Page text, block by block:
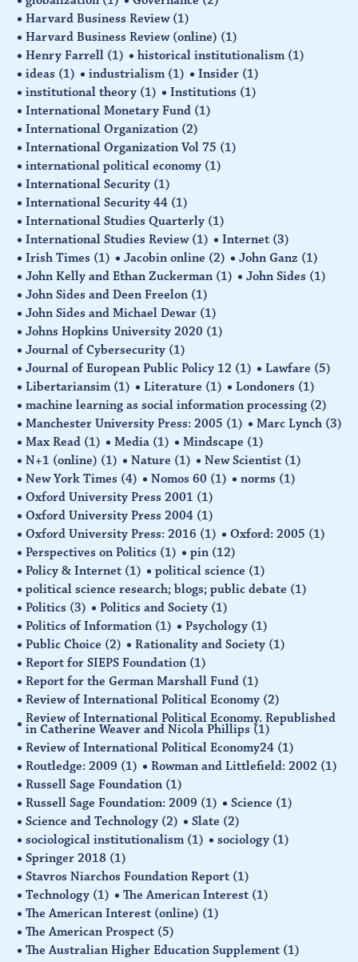
Harvard Business Review (1)
Harvard Business Review (online) (1)
Henry Farrell (1) historical institutionalism (1)
ideas (1) industrialism (1) Insider (1)
institutional theory (1) Institutions (1)
International Monetary Fund (1)
International Organization (2)
International Organization Vol 75 (1)
international political economy (1)
International Security (1)
International Security 44 (1)
International Studies Quarterly (1)
International Studies Review (1) Internet (3)
Irish Times (1) Jacobin online (2) John Ganz (1)
John Kelly and Ethan Zuckerman (1) John Sides (1)
John Sides and Deen Freelon (1)
John Sides and Michael Dewar (1)
Johns Hopkins University 2020 (1)
Journal of Cybersecurity (1)
Journal of European Public Policy 12 (1) Lawfare (5)
Libertariansim (1) Literature (1) Londoners (1)
machine learning as social information processing (2)
Manchester University Press: 2005 (1) Marc Lynch (3)
Max Read (1) Media (1) Mindscape (1)
N+1 (online) (1) Nature (1) New Scientist (1)
New York Times (4) Nomos 60 (1) norms (1)
Oxford University Press 2001 (1)
Oxford University Press 2004 (1)
Oxford University Press: 2016 (1) Oxford: 2005 (1)
Perspectives on Politics (1) pin (12)
Policy & Internet (1) political science (1)
political science research; blogs; public debate (1)
Politics (3) Politics and Society (1)
Politics of Information (1) Psychology (1)
Public Choice (2) Rationality and Society (1)
Report for SIEPS Foundation (1)
Report for the German Marshall Fund (1)
Review of International Political Economy (2)
Review of International Political Economy. Republished
in Catherine Weaver and Nicola Phillips (1)
Review of International Political Economy24 (1)
Routledge: 2009 (1) Rowman and Littlefield: 2002 (1)
Russell Sage Foundation (1)
Russell Sage Foundation: 2009 (1) Science (1)
Science and Technology (2) Slate (2)
sociological institutionalism (1) sociology (1)
Springer 2018 (1)
Stavros Niarchos Foundation Report (1)
Technology (1) The American Interest (1)
The American Interest (online) (1)
The American Prospect (5)
The Australian Higher Education Supplement (1)